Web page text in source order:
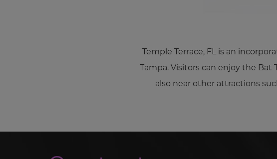
Temple Terrace, FL is an
Tampa. Visitors can enjoy the
also near other attractions